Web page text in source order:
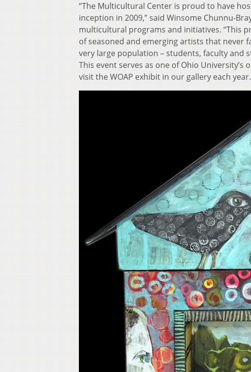
“The Multicultural Center is proud to have
inception in 2009,” said Winsome Chunnu-
multicultural programs and initiatives. “This
of seasoned and emerging artists that never
very large population – students, faculty and
This event serves as one of Ohio
visit the WOAP exhibit in our gallery each